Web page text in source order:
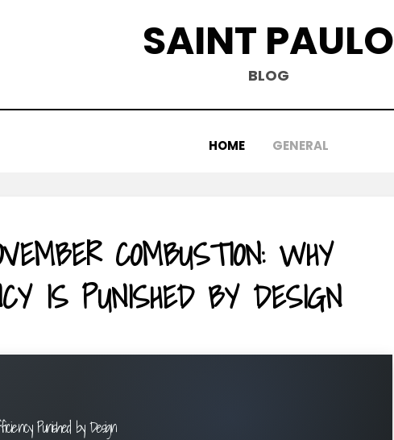
SAINT PAULO
BLOG
HOME GENERAL
COMBUSTION: WHY
IS PUNISHED BY DESIGN
Punished by Design